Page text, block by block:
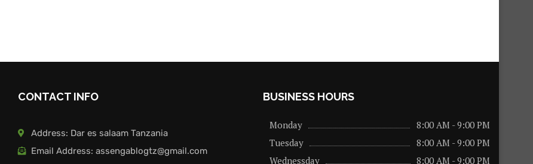
CONTACT INFO
Address: Dar es salaam Tanzania
Email Address: assengablogtz@gmail.com
BUSINESS HOURS
Monday
8:00 AM - 9:00 PM
Tuesday
8:00 AM - 9:00 PM
Wednessday
8:00 AM - 9:00 PM